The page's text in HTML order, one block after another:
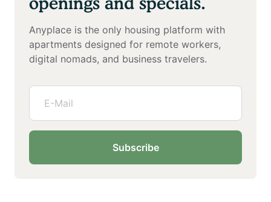
Anyplace is the only housing platform with
apartments designed for remote workers,
digital nomads, and business travelers.
Subscribe